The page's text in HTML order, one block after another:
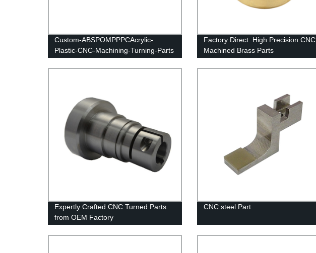
Custom-ABSPOMPPPCAcrylic-
Plastic-CNC-Machining-Turning-Parts
Factory Direct: High Precision CNC
Machined Brass Parts
Expertly Crafted CNC Turned Parts
from OEM Factory
CNC steel Part